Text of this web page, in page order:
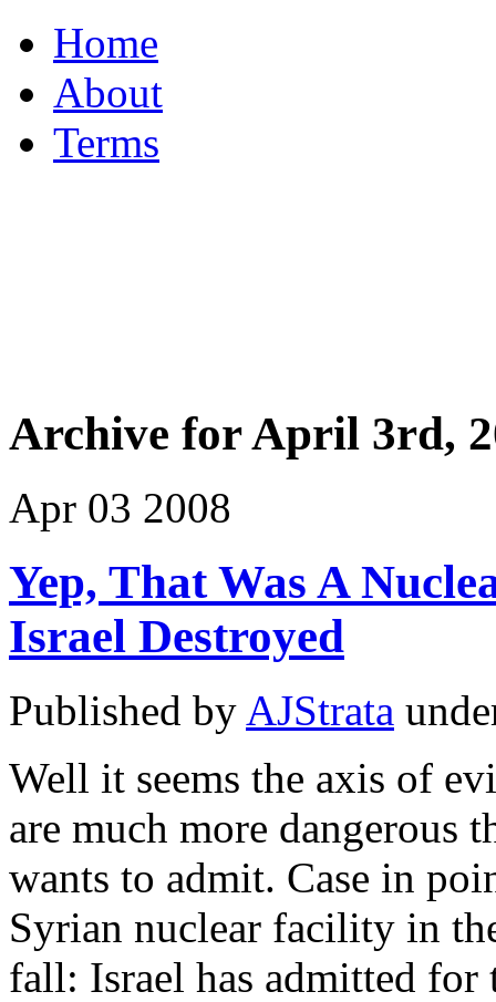
Home
About
Terms
Archive for April 3rd,
Apr 03 2008
Yep, That Was A
Israel Destroyed
Published by AJStrata
Well it seems the axis of
are much more dangerous
wants to admit. Case in
Syrian nuclear facility in
fall: Israel has admitted